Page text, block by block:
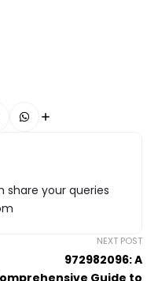
share your queries
NEXT POST
972982096: A